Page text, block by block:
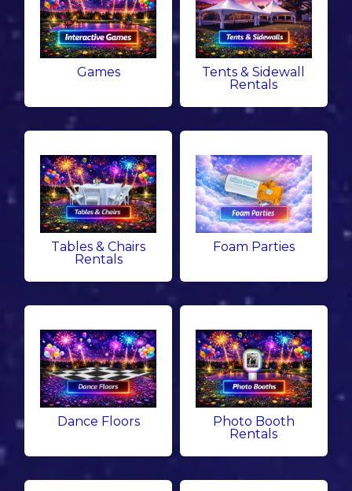
Games
Tents & Sidewall
Rentals
Tables & Chairs
Rentals
Foam Parties
Dance Floors
Photo Booth
Rentals